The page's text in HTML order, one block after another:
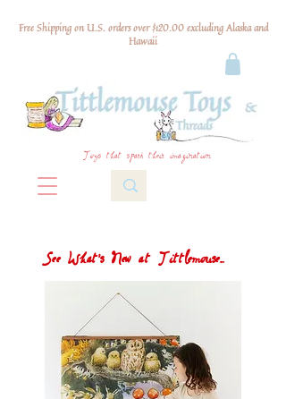
Free Shipping on U.S. orders over $120.00 excluding Alaska and
Hawaii
Toys that spark their imagination
See What's New at Tittlemouse...